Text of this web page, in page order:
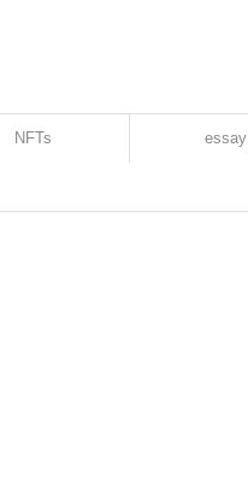
NFTs essay